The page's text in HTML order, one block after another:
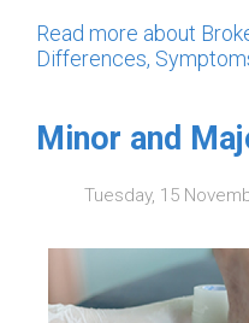
Read more about
Differences,
Minor and
Tuesday, 15